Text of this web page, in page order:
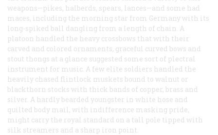
weapons—pikes, halberds, spears, lances—and some had
maces, including the morning star from Germany with its
long-spiked ball dangling from a length of chain. A
platoon handled the heavy crossbows that with their
carved and colored ornaments, graceful curved bows and
stout thongs at a glance suggested some sort of plectral
instrument for music. A few elite soldiers handled the
heavily chased flintlock muskets bound to walnut or
blackthorn stocks with thick bands of copper, brass and
silver. A hardly bearded youngster in white hose and
quilted body mail, with indifference masking pride,
might carry the royal standard on a tall pole tipped with
silk streamers and a sharp iron point.